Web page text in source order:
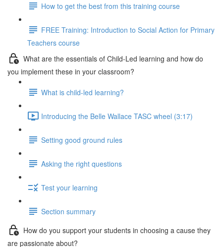
How to get the best from this training course
FREE Training: Introduction to Social Action for Primary
Teachers course
What are the essentials of Child-Led learning and how do
you implement these in your classroom?
What is child-led learning?
Introducing the Belle Wallace TASC wheel (3:17)
Setting good ground rules
Asking the right questions
Test your learning
Section summary
How do you support your students in choosing a cause they
are passionate about?